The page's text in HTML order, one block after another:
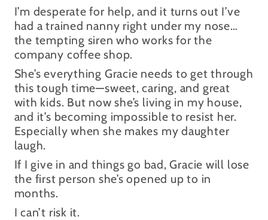
I’m desperate for help, and it turns out I’ve
had a trained nanny right under my nose…
the tempting siren who works for the
company coffee shop.
She’s everything Gracie needs to get through
this tough time—sweet, caring, and great
with kids. But now she’s living in my house,
and it’s becoming impossible to resist her.
Especially when she makes my daughter
laugh.
If I give in and things go bad, Gracie will lose
the first person she’s opened up to in
months.
I can’t risk it.